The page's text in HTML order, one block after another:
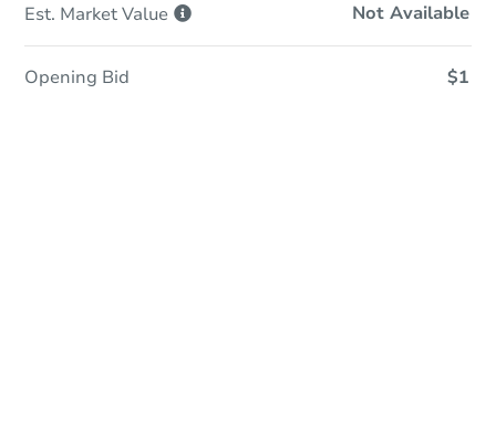
Est. MarketValue Not Available
Opening Bid $1